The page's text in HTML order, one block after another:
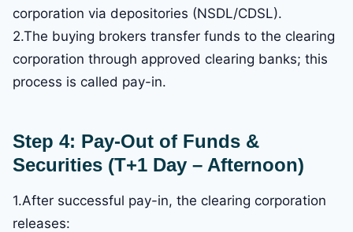
corporation via depositories (NSDL/CDSL).
2.The buying brokers transfer funds to the clearing
corporation through approved clearing banks; this
process is called pay-in.
Step 4: Pay-Out of Funds &
Securities (T+1 Day – Afternoon)
1.After successful pay-in, the clearing corporation
releases: